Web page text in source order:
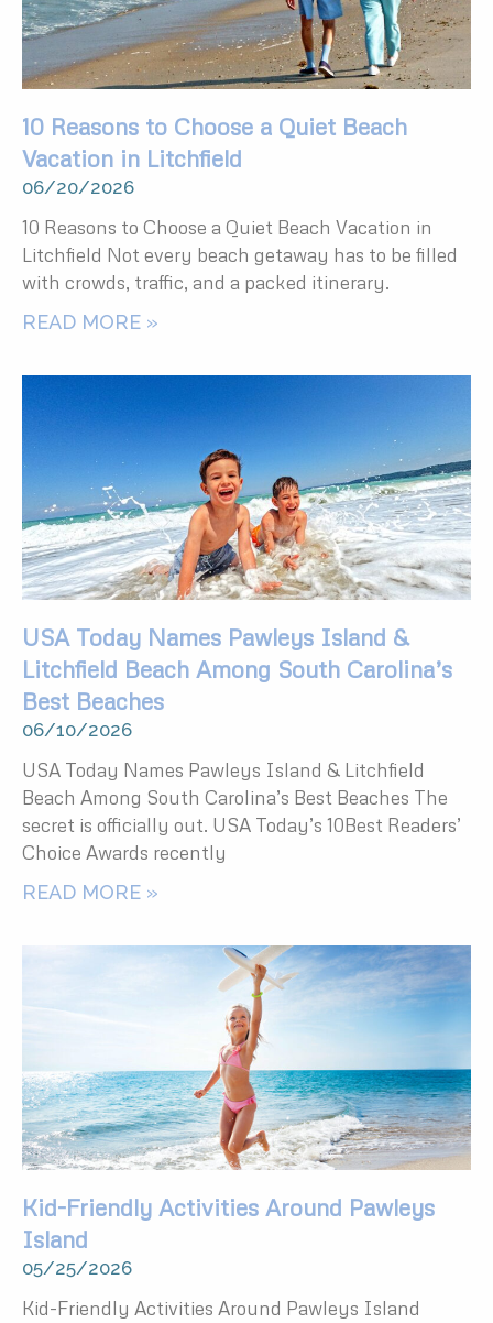
10 Reasons to Choose a Quiet Beach
Vacation in Litchfield
06/20/2026
10 Reasons to Choose a Quiet Beach Vacation in
Litchfield Not every beach getaway has to be filled
with crowds, traffic, and a packed itinerary.
READ MORE »
USA Today Names Pawleys Island &
Litchfield Beach Among South Carolina’s
Best Beaches
06/10/2026
USA Today Names Pawleys Island & Litchfield
Beach Among South Carolina’s Best Beaches The
secret is officially out. USA Today’s 10Best Readers’
Choice Awards recently
READ MORE »
Kid-Friendly Activities Around Pawleys
Island
05/25/2026
Kid-Friendly Activities Around Pawleys Island